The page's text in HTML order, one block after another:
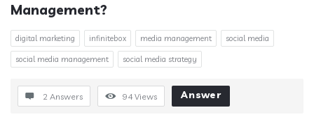
Management?
digital marketing infinitebox media management social media
social media management social media strategy
2 Answers 94 Views Answer